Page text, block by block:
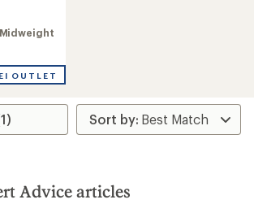
Midweight
OUTLET
Advice articles